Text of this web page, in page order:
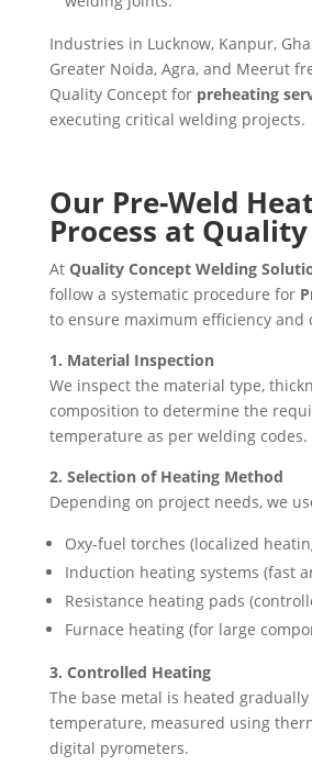
Industries in Lucknow, Kanpur,
Greater Noida, Agra, and Meerut
Quality Concept for preheating
executing critical welding projects.
Our Pre-Weld
Process at
At Quality Concept Welding
follow a systematic procedure for
to ensure maximum efficiency and
1. Material Inspection
We inspect the material type,
composition to determine the
temperature as per welding codes.
2. Selection of Heating Method
Depending on project needs, we
Oxy-fuel torches (localized
Induction heating systems (fast
Resistance heating pads
Furnace heating (for large
3. Controlled Heating
The base metal is heated
temperature, measured using
digital pyrometers.